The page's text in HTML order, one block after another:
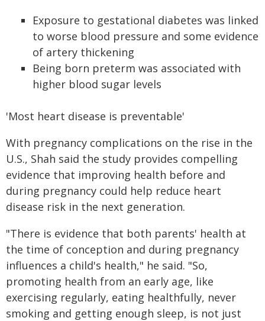
Exposure to gestational diabetes was linked
to worse blood pressure and some evidence
of artery thickening
Being born preterm was associated with
higher blood sugar levels
'Most heart disease is preventable'
With pregnancy complications on the rise in the
U.S., Shah said the study provides compelling
evidence that improving health before and
during pregnancy could help reduce heart
disease risk in the next generation.
"There is evidence that both parents' health at
the time of conception and during pregnancy
influences a child's health," he said. "So,
promoting health from an early age, like
exercising regularly, eating healthfully, never
smoking and getting enough sleep, is not just